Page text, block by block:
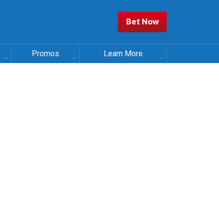
Bet Now
Promos Learn More